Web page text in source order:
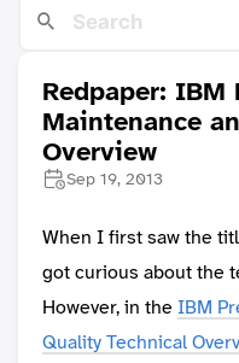
Redpaper:
Maintenance
Overview
Sep 19, 2013
When I first saw the
got curious about the
However, in theIBM
Quality Technical